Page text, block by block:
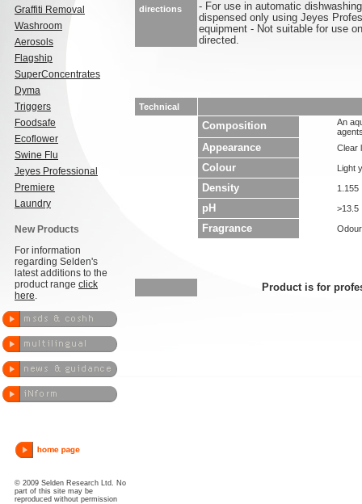
Graffiti Removal
Washroom
Aerosols
Flagship
SuperConcentrates
Dyma
Triggers
Foodsafe
Ecoflower
Swine Flu
Jeyes Professional
Premiere
Laundry
New Products
For information
regarding Selden's
latest additions to the
product range click
here.
© 2009 Selden Research Ltd. No
part of this site may be
reproduced without permission
directions
- For use in automatic
dispensed only using Jeyes
equipment - Not suitable for use
directed.
Technical
Composition
An
Appearance Clear
Colour Light
Density 1.155
pH >13.5
Fragrance
Product is for